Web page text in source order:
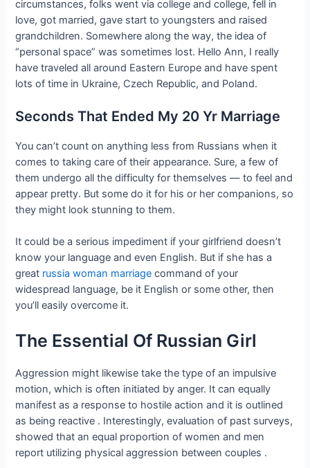
circumstances, folks went via college and college, fell in
love, got married, gave start to youngsters and raised
grandchildren. Somewhere along the way, the idea of
“personal space” was sometimes lost. Hello Ann, I really
have traveled all around Eastern Europe and have spent
lots of time in Ukraine, Czech Republic, and Poland.
Seconds That Ended My 20 Yr Marriage
You can’t count on anything less from Russians when it
comes to taking care of their appearance. Sure, a few of
them undergo all the difficulty for themselves — to feel and
appear pretty. But some do it for his or her companions, so
they might look stunning to them.
It could be a serious impediment if your girlfriend doesn’t
know your language and even English. But if she has a
great russia woman marriage command of your
widespread language, be it English or some other, then
you’ll easily overcome it.
The Essential Of Russian Girl
Aggression might likewise take the type of an impulsive
motion, which is often initiated by anger. It can equally
manifest as a response to hostile action and it is outlined
as being reactive . Interestingly, evaluation of past surveys,
showed that an equal proportion of women and men
report utilizing physical aggression between couples .